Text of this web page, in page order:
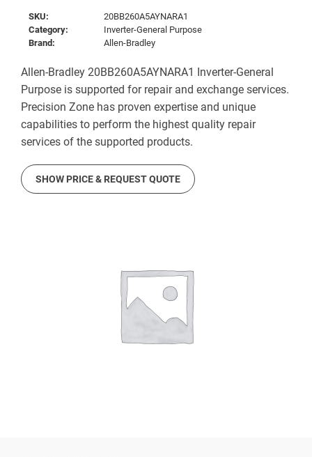
SKU:
20BB260A5AYNARA1
Category:
Inverter-General Purpose
Brand:
Allen-Bradley
Allen-Bradley 20BB260A5AYNARA1 Inverter-General
Purpose is supported for repair and exchange services.
Precision Zone has proven expertise and unique
capabilities to perform the highest quality repair
services of the supported products.
SHOW PRICE & REQUEST QUOTE